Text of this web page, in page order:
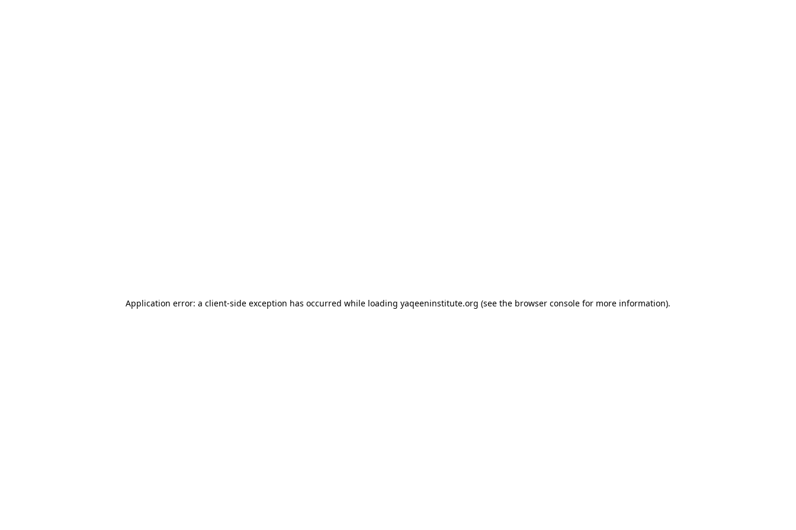
Application error: a client-side exception has occurred while loading yaqeeninstitute.org (see the browser console for more information).